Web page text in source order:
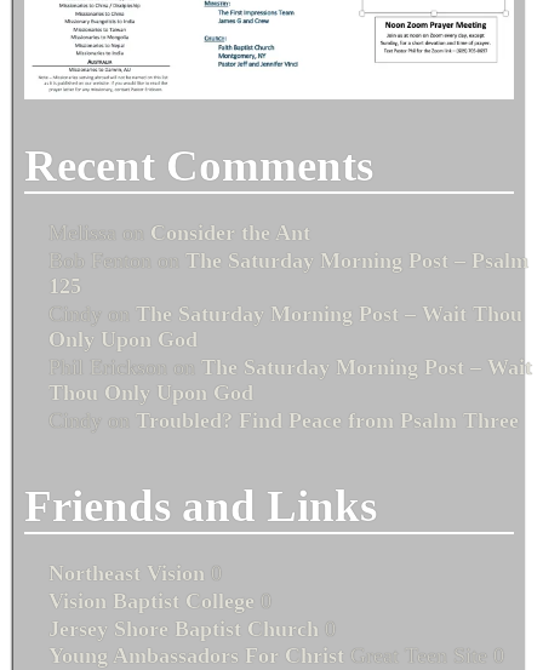
Recent Comments
Melissa on Consider the Ant
Bob Fenton on The Saturday Morning Post – Psalm
125
Cindy on The Saturday Morning Post – Wait Thou
Only Upon God
Phil Erickson on The Saturday Morning Post – Wait
Thou Only Upon God
Cindy on Troubled? Find Peace from Psalm Three
Friends and Links
Northeast Vision 0
Vision Baptist College 0
Jersey Shore Baptist Church 0
Young Ambassadors For Christ Great Teen Site 0